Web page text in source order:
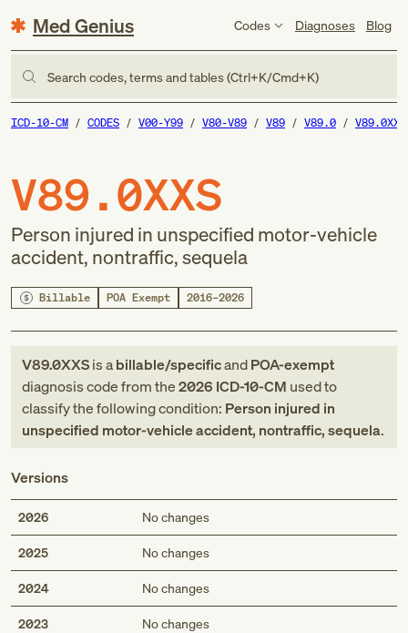
Med Genius Codes Diagnoses Blog
Search codes, terms and tables (Ctrl+K/Cmd+K)
ICD-10-CM CODES V00-Y99 V80-V89 V89 V89.0 V89.0XXS
V89.0XXS
Person injured in unspecified motor-vehicle
accident, nontraffic, sequela
Billable POA Exempt 2016–2026
V89.0XXSis abillable/specificandPOA-exempt
diagnosis codefromthe2026 ICD-10-CM used to
classify the following condition: Person injured in
unspecified motor-vehicle accident, nontraffic, sequela.
Versions
2026 No changes
2025 No changes
2024 No changes
2023 No changes